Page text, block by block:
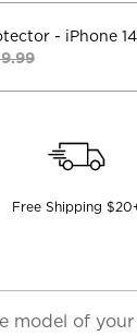
- iPhone 14
Free Shipping
model of